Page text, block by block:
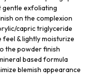
gentle exfoliating
on the complexion
capric triglyceride
& lightly moisturize
the powder finish
based formula
blemish appearance